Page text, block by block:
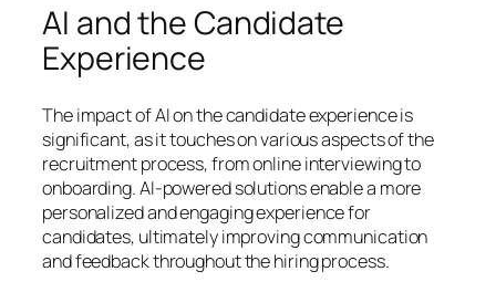
AI and the Candidate
Experience
The impact of AI on the candidate experience is
significant, as it touches on various aspects of the
recruitment process, from online interviewing to
onboarding. AI-powered solutions enable a more
personalized and engaging experience for
candidates, ultimately improving communication
and feedback throughout the hiring process.